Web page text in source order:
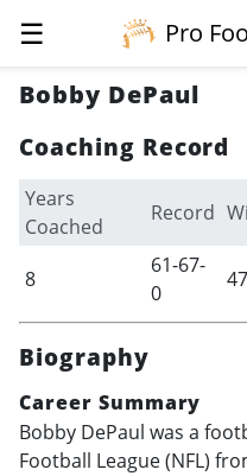
☰
Pro
Bobby DePaul
Coaching Record
Years
Coached
Record
8
61-67-
0
Biography
Career Summary
Bobby DePaul was a
Football League (NFL)